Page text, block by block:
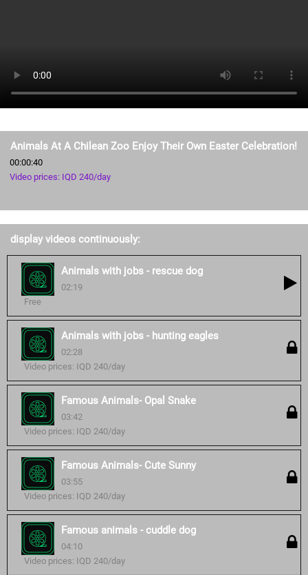
Animals At A Chilean Zoo Enjoy Their Own Easter Celebration!
00:00:40
Video prices: IQD 240/day
display videos continuously:
Animals with jobs - rescue dog
02:19
Free
Animals with jobs - hunting eagles
02:28
Video prices: IQD 240/day
Famous Animals- Opal Snake
03:42
Video prices: IQD 240/day
Famous Animals- Cute Sunny
03:55
Video prices: IQD 240/day
Famous animals - cuddle dog
04:10
Video prices: IQD 240/day